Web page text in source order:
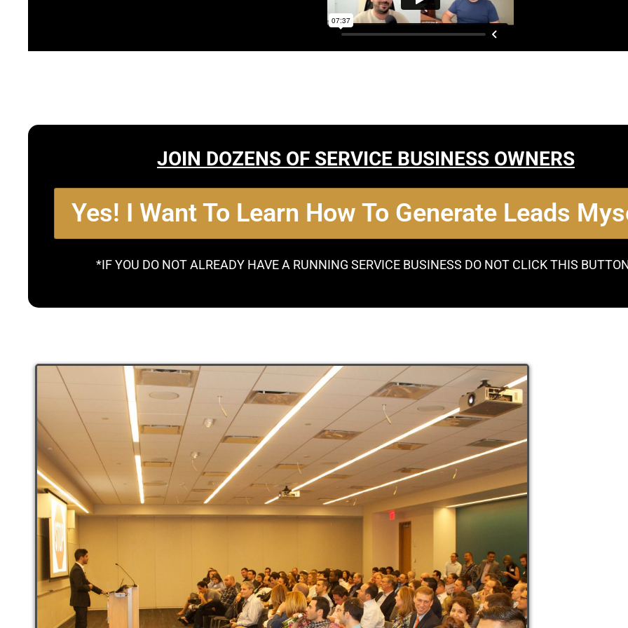
JOIN DOZENS OF SERVICE BUSINESS OWNERS
Yes! I Want To Learn How To Generate Leads
*IF YOU DO NOT ALREADY HAVE A RUNNING SERVICE BUSINESS DO NOT CLICK THIS